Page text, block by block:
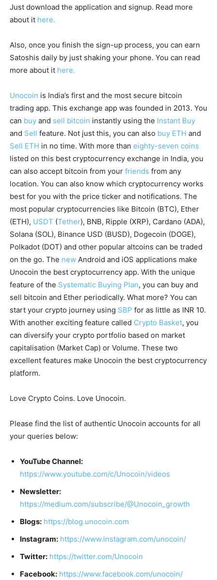
Just download the application and signup. Read more
about it here.
Also, once you finish the sign-up process, you can earn
Satoshis daily by just shaking your phone. You can read
more about it here.
Unocoin is India’s first and the most secure bitcoin
trading app. This exchange app was founded in 2013. You
can buy and sell bitcoin instantly using the Instant Buy
and Sell feature. Not just this, you can also buy ETH and
Sell ETH in no time. With more than eighty-seven coins
listed on this best cryptocurrency exchange in India, you
can also accept bitcoin from your friends from any
location. You can also know which cryptocurrency works
best for you with the price ticker and notifications. The
most popular cryptocurrencies like Bitcoin (BTC), Ether
(ETH), USDT (Tether), BNB, Ripple (XRP), Cardano (ADA),
Solana (SOL), Binance USD (BUSD), Dogecoin (DOGE),
Polkadot (DOT) and other popular altcoins can be traded
on the go. The new Android and iOS applications make
Unocoin the best cryptocurrency app. With the unique
feature of the Systematic Buying Plan, you can buy and
sell bitcoin and Ether periodically. What more? You can
start your crypto journey using SBP for as little as INR 10.
With another exciting feature called Crypto Basket, you
can diversify your crypto portfolio based on market
capitalisation (Market Cap) or Volume. These two
excellent features make Unocoin the best cryptocurrency
platform.
Love Crypto Coins. Love Unocoin.
Please find the list of authentic Unocoin accounts for all
your queries below:
YouTube Channel:
https://www.youtube.com/c/Unocoin/videos
Newsletter:
https://medium.com/subscribe/@Unocoin_growth
Blogs: https://blog.unocoin.com
Instagram: https://www.instagram.com/unocoin/
Twitter: https://twitter.com/Unocoin
Facebook: https://www.facebook.com/unocoin/